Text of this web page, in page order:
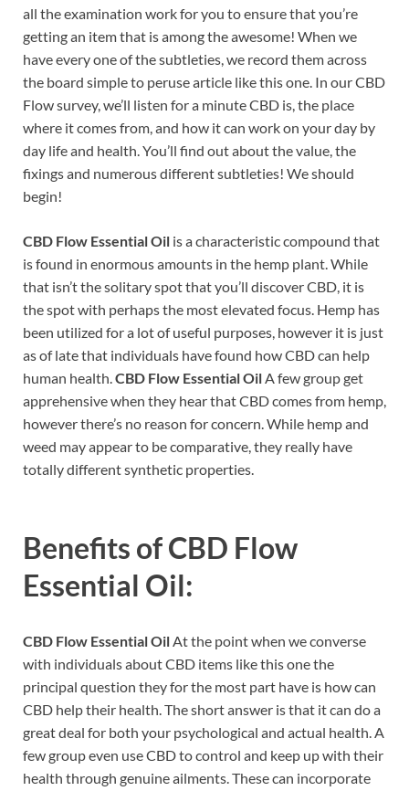
all the examination work for you to ensure that you’re
getting an item that is among the awesome! When we
have every one of the subtleties, we record them across
the board simple to peruse article like this one. In our CBD
Flow survey, we’ll listen for a minute CBD is, the place
where it comes from, and how it can work on your day by
day life and health. You’ll find out about the value, the
fixings and numerous different subtleties! We should
begin!
CBD Flow Essential Oil is a characteristic compound that
is found in enormous amounts in the hemp plant. While
that isn’t the solitary spot that you’ll discover CBD, it is
the spot with perhaps the most elevated focus. Hemp has
been utilized for a lot of useful purposes, however it is just
as of late that individuals have found how CBD can help
human health.CBD Flow Essential OilA few group get
apprehensive when they hear that CBD comes from hemp,
however there’s no reason for concern. While hemp and
weed may appear to be comparative, they really have
totally different synthetic properties.
Benefits ofCBD Flow
Essential Oil:
CBD Flow Essential OilAt the point when we converse
with individuals about CBD items like this one the
principal question they for the most part have is how can
CBD help their health. The short answer is that it can do a
great deal for both your psychological and actual health. A
few group even use CBD to control and keep up with their
health through genuine ailments. These can incorporate